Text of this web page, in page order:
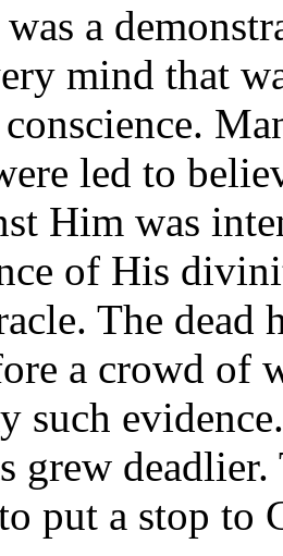
a
mind that
led to
Him was
of His
The dead
a crowd of
such
grew
put a stop to